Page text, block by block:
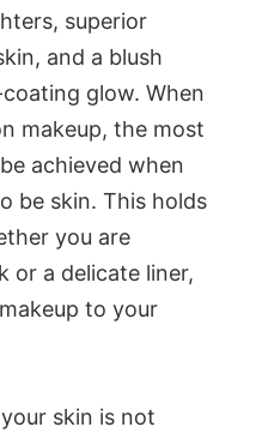
superior
and a blush
glow. When
makeup, the most
achieved when
be skin. This holds
you are
or a delicate liner,
to your
skin is not